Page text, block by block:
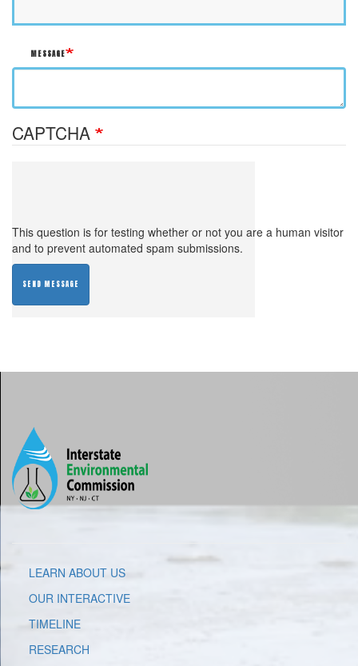
MESSAGE
CAPTCHA
This question is for testing whether or not you are a human visitor
and to prevent automated spam submissions.
SEND MESSAGE
LEARN ABOUT US
OUR INTERACTIVE
TIMELINE
RESEARCH